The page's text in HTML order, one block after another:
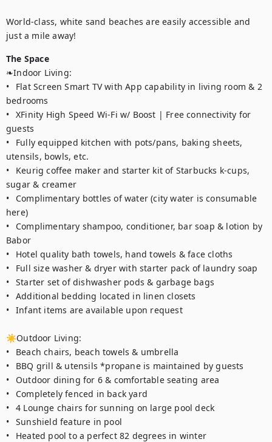
World-class, white sand beaches are easily accessible and
just a mile away!
The Space
❧Indoor Living:
•	Flat Screen Smart TV with App capability in living room & 2
bedrooms
•	XFinity High Speed Wi-Fi w/ Boost | Free connectivity for
guests
•	Fully equipped kitchen with pots/pans, baking sheets,
utensils, bowls, etc.
•	Keurig coffee maker and starter kit of Starbucks k-cups,
sugar & creamer
•	Complimentary bottles of water (city water is consumable
here)
•	Complimentary shampoo, conditioner, bar soap & lotion by
Babor
•	Hotel quality bath towels, hand towels & face cloths
•	Full size washer & dryer with starter pack of laundry soap
•	Starter set of dishwasher pods & garbage bags
•	Additional bedding located in linen closets
•	Infant items are available upon request
☀Outdoor Living:
•	Beach chairs, beach towels & umbrella
•	BBQ grill & utensils *propane is maintained by guests
•	Outdoor dining for 6 & comfortable seating area
•	Completely fenced in back yard
•	4 Lounge chairs for sunning on large pool deck
•	Sunshield feature in pool
•	Heated pool to a perfect 82 degrees in winter